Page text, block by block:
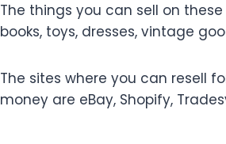
The things you can sell on
books, toys, dresses, vintage
The sites where you can resell
money are eBay, Shopify,